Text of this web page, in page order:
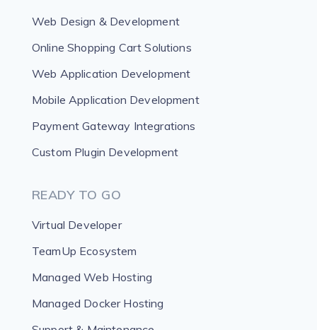
Web Design & Development
Online Shopping Cart Solutions
Web Application Development
Mobile Application Development
Payment Gateway Integrations
Custom Plugin Development
READY TO GO
Virtual Developer
TeamUp Ecosystem
Managed Web Hosting
Managed Docker Hosting